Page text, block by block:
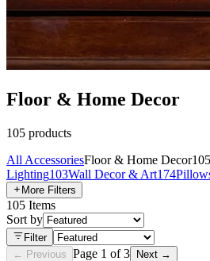
Floor & Home Decor
105 products
All AccessoriesFloor & Home Decor105
Lighting103Wall Decor & Art174
More Filters
105 Items
Sort by
Filter
← Previous Page 1 of3 Next →